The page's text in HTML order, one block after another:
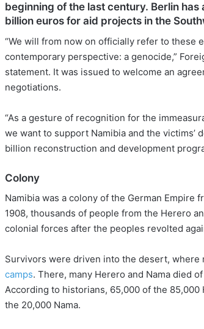
beginning of the last century. Berlin
billion euros for aid projects in the
“We will from now on officially refer to these
contemporary perspective: a genocide,”
statement. It was issued to welcome an
negotiations.
“As a gesture of recognition for the
we want to support Namibia and the victims’
billion reconstruction and development
Colony
Namibia was a colony of the German Empire
1908, thousands of people from the Herero
colonial forces after the peoples revolted
Survivors were driven into the desert, where
camps. There, many Herero and Nama died
According to historians, 65,000 of the 85,000
the 20,000 Nama.